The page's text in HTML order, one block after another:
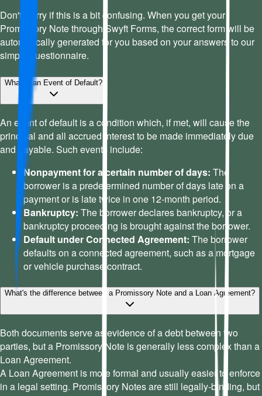
Don't worry if this is a bit confusing. When you get your
Promissory Note through Swyft Forms, the correct form will be
automatically generated for you based on your answers to our
simple questionnaire.
What is an Event of Default?
An event of default is a condition which, if met, will cause the
principal and all accrued interest to be made immediately due
and payable. Such events include:
Nonpayment for a certain number of days: The
borrower is a predetermined number of days late on a
payment or is late twice in one 12-month period.
Bankruptcy: The borrower declares bankruptcy, or a
bankruptcy proceeding is brought against the borrower.
Default under Connected Agreement: The borrower
defaults on a connected agreement, such as a mortgage
or vehicle purchase contract.
What's the difference between a Promissory Note and a Loan Agreement?
Both documents serve as evidence of a debt between two
parties, but a Promissory Note is generally less complex than a
Loan Agreement.
A Loan Agreement is more formal and usually easier to enforce
in a legal setting. Promissory Notes are still legally-binding, but